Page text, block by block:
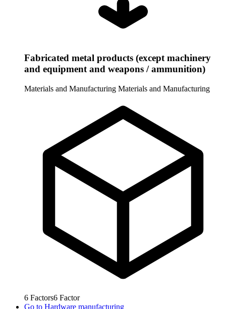
Fabricated metal products (except machinery
and equipment and weapons / ammunition)
Materials and Manufacturing Materials and Manufacturing
6 Factors6 Factor
Go to Hardware manufacturing